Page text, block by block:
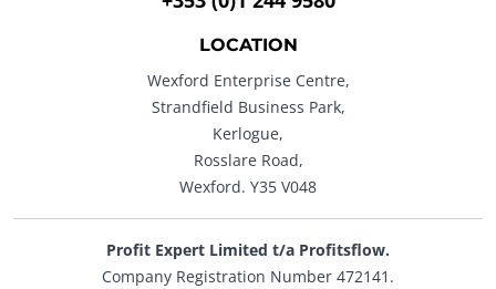
LOCATION
Wexford Enterprise Centre,
Strandfield Business Park,
Kerlogue,
Rosslare Road,
Wexford. Y35 V048
Profit Expert Limited t/a Profitsflow.
Company Registration Number 472141.